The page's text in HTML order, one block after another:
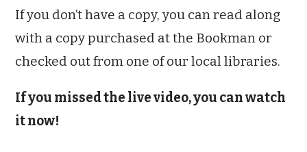
If you don’t have a copy, you can read along
with a copy purchased at the Bookman or
checked out from one of our local libraries.
If you missed the live video, you can watch
it now!